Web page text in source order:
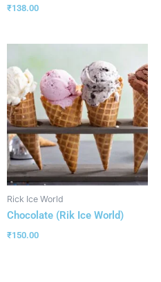
₹138.00
Rick Ice World
Chocolate (Rik Ice World)
₹150.00